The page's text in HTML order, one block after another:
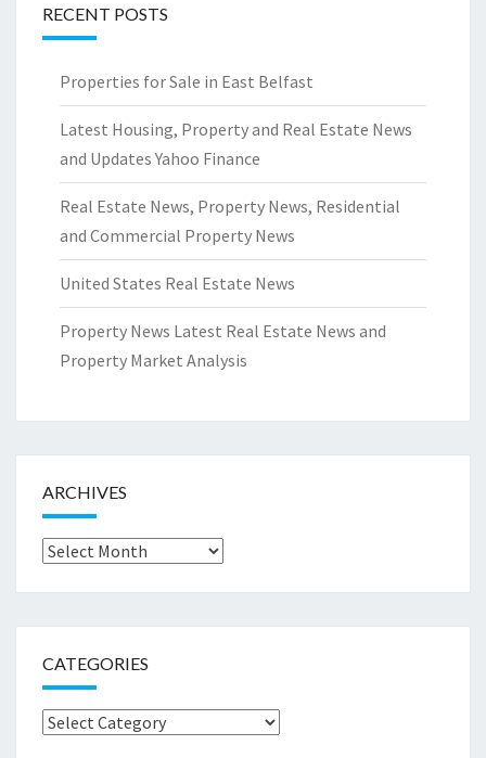
RECENT POSTS
Properties for Sale in East Belfast
Latest Housing, Property and Real Estate News
and Updates Yahoo Finance
Real Estate News, Property News, Residential
and Commercial Property News
United States Real Estate News
Property News Latest Real Estate News and
Property Market Analysis
ARCHIVES
Archives
CATEGORIES
Categories